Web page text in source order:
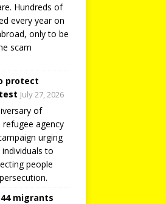
Hundreds of
every year on
only to be
scam
protect
July 27, 2026
of
agency
urging
to
people
migrants